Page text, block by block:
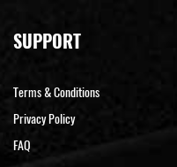
SUPPORT
Terms & Conditions
Privacy Policy
FAQ